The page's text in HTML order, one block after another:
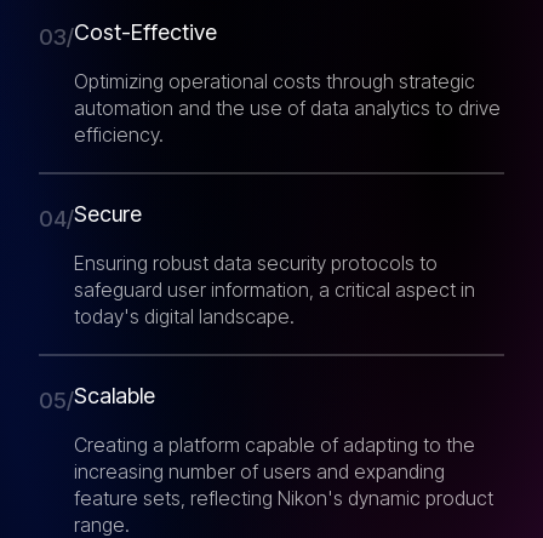
03/Cost-Effective
Optimizing operational costs through strategic
automation and the use of data analytics to drive
efficiency.
04/Secure
Ensuring robust data security protocols to
safeguard user information, a critical aspect in
today's digital landscape.
05/Scalable
Creating a platform capable of adapting to the
increasing number of users and expanding
feature sets, reflecting Nikon's dynamic product
range.